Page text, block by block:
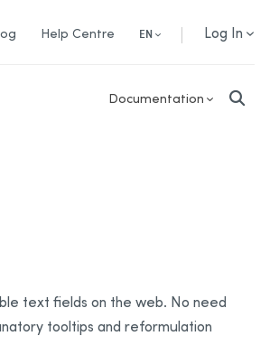
Help Centre EN Log In
Documentation
text fields on the web. No need
tooltips and reformulation